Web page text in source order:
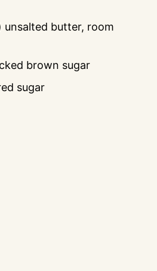
unsalted butter, room
brown sugar
sugar